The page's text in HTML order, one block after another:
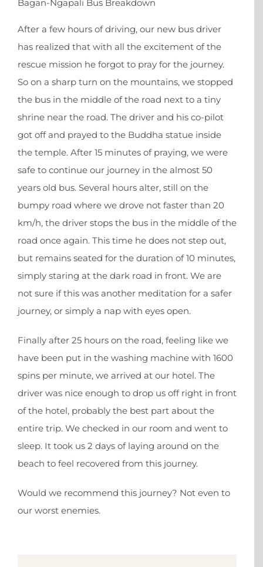
Bagan-Ngapali Bus Breakdown
After a few hours of driving, our new bus driver
has realized that with all the excitement of the
rescue mission he forgot to pray for the journey.
So on a sharp turn on the mountains, we stopped
the bus in the middle of the road next to a tiny
shrine near the road. The driver and his co-pilot
got off and prayed to the Buddha statue inside
the temple. After 15 minutes of praying, we were
safe to continue our journey in the almost 50
years old bus. Several hours alter, still on the
bumpy road where we drove not faster than 20
km/h, the driver stops the bus in the middle of the
road once again. This time he does not step out,
but remains seated for the duration of 10 minutes,
simply staring at the dark road in front. We are
not sure if this was another meditation for a safer
journey, or simply a nap with eyes open.
Finally after 25 hours on the road, feeling like we
have been put in the washing machine with 1600
spins per minute, we arrived at our hotel. The
driver was nice enough to drop us off right in front
of the hotel, probably the best part about the
entire trip. We checked in our room and went to
sleep. It took us 2 days of laying around on the
beach to feel recovered from this journey.
Would we recommend this journey? Not even to
our worst enemies.